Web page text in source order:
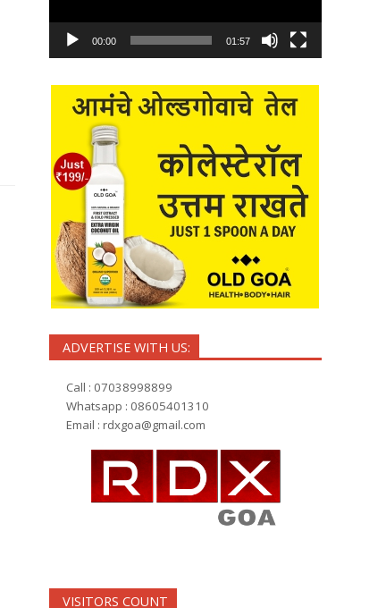
00:00 01:57
ADVERTISE WITH US:
Call : 07038998899
Whatsapp : 08605401310
Email : rdxgoa@gmail.com
VISITORS COUNT